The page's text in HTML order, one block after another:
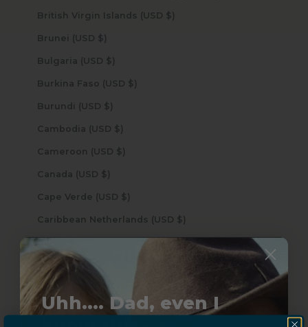
British Virgin Islands (USD $)
Brunei (USD $)
Bulgaria (USD $)
Burkina Faso (USD $)
Burundi (USD $)
Cambodia (USD $)
Cameroon (USD $)
Canada (USD $)
Cape Verde (USD $)
Caribbean Netherlands (USD $)
Cayman Islands (USD $)
Chile (USD $)
Uhh.... Dad, even I